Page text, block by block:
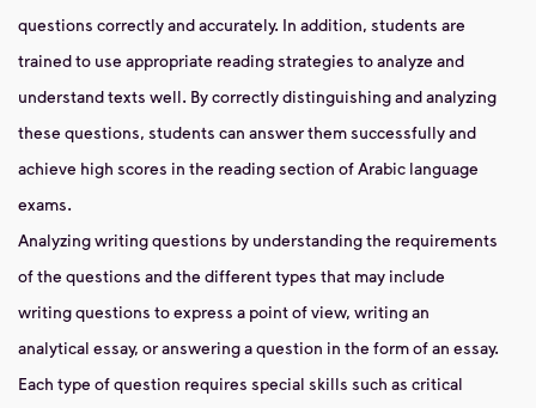
questions correctly and accurately. In addition, students are
trained to use appropriate reading strategies to analyze and
understand texts well. By correctly distinguishing and analyzing
these questions, students can answer them successfully and
achieve high scores in the reading section of Arabic language
exams.
Analyzing writing questions by understanding the requirements
of the questions and the different types that may include
writing questions to express a point of view, writing an
analytical essay, or answering a question in the form of an essay.
Each type of question requires special skills such as critical